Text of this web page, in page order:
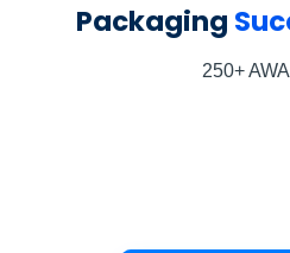
Packaging
250+